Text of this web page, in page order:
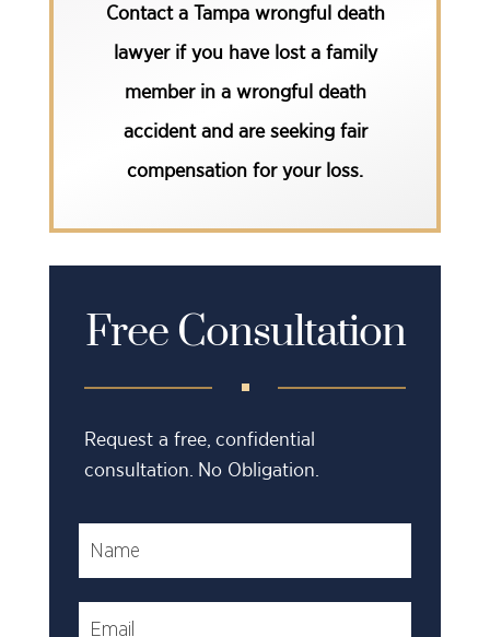
Contact a Tampa wrongful death
lawyer if you have lost a family
member in a wrongful death
accident and are seeking fair
compensation for your loss.
Free Consultation
Request a free, confidential
consultation. No Obligation.